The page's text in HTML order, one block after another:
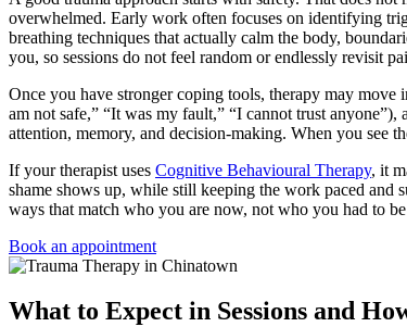
overwhelmed. Early work often focuses on identifying
breathing techniques that actually calm the body,
you, so sessions do not feel random or endlessly revisit
Once you have stronger coping tools, therapy may
am not safe,” “It was my fault,” “I cannot trust
attention, memory, and decision-making. When you see
If your therapist uses Cognitive Behavioural Therapy, it
shame shows up, while still keeping the work paced and
ways that match who you are now, not who you had to
Book an appointment
What to Expect in Sessions and